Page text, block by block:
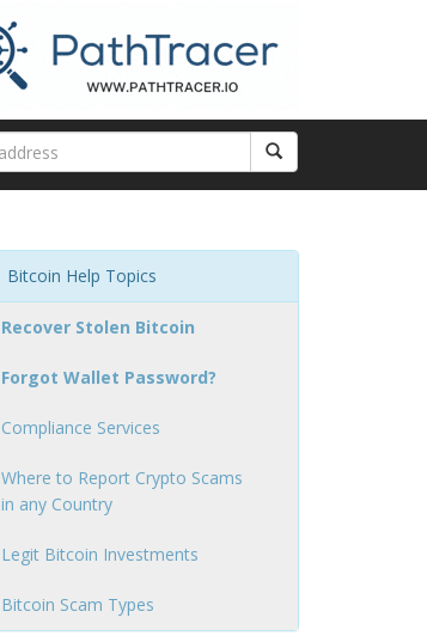
Bitcoin Help Topics
Recover Stolen Bitcoin
Forgot Wallet Password?
Compliance Services
Where to Report Crypto Scams
in any Country
Legit Bitcoin Investments
Bitcoin Scam Types